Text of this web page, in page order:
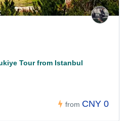
Tour from Istanbul
from CNY 0